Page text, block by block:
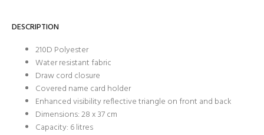
DESCRIPTION
210D Polyester
Water resistant fabric
Draw cord closure
Covered name card holder
Enhanced visibility reflective triangle on front and back
Dimensions: 28 x 37 cm
Capacity: 6 litres